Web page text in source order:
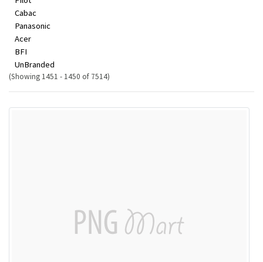
Cabac
Panasonic
Acer
BFI
UnBranded
(Showing 1451 - 1450 of 7514)